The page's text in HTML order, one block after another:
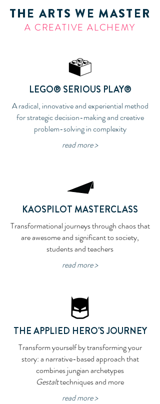
THE ARTS WE MASTER
A CREATIVE ALCHEMY
LEGO® SERIOUS PLAY®
A radical, innovative and experiential method
for strategic decision-making and creative
problem-solving in complexity
read more >
KAOSPILOT MASTERCLASS
Transformational journeys through chaos that
are awesome and significant to society,
students and teachers
read more >
THE APPLIED HERO'S JOURNEY
Transform yourself by transforming your
story: a narrative-based approach that
combines jungian archetypes
Gestalttechniques and more
read more >